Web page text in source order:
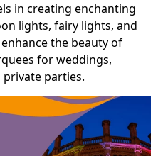
in creating enchanting
lights, fairy lights, and
the beauty of
for weddings,
parties.